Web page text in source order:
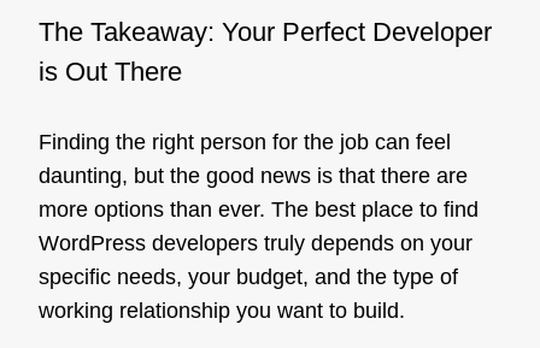
The Takeaway: Your Perfect Developer
is Out There
Finding the right person for the job can feel
daunting, but the good news is that there are
more options than ever. The best place to find
WordPress developers truly depends on your
specific needs, your budget, and the type of
working relationship you want to build.